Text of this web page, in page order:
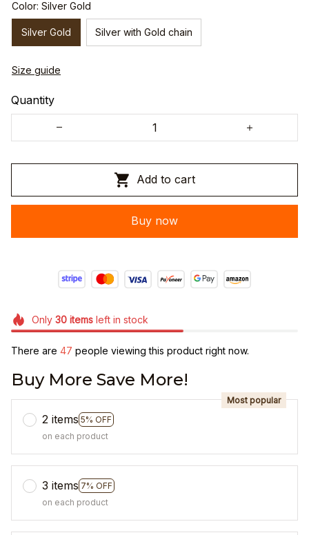
Color: Silver Gold
Silver Gold Silver with Gold chain
Size guide
Quantity
Add to cart
Buy now
Only 30itemsleft in stock
There are 47 people viewing this product right now.
Buy More Save More!
2 items 5% OFF
Most popular
on each product
3 items 7% OFF
on each product